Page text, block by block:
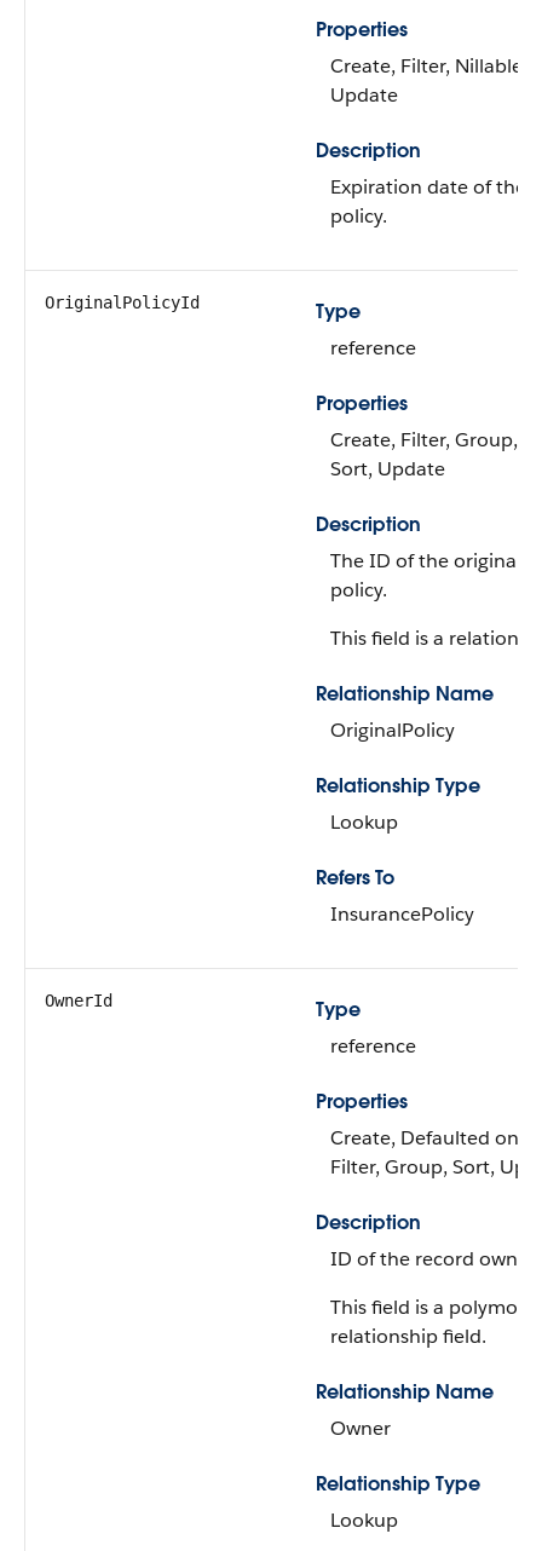
Properties
Create, Filter, Nillable,
Update
Description
Expiration date of the
policy.
OriginalPolicyId
Type
reference
Properties
Create, Filter, Group,
Sort, Update
Description
The ID of the original
policy.
This field is a
Relationship Name
OriginalPolicy
Relationship Type
Lookup
Refers To
InsurancePolicy
OwnerId
Type
reference
Properties
Create, Defaulted on
Filter, Group, Sort,
Description
ID of the record owner.
This field is a
relationship field.
Relationship Name
Owner
Relationship Type
Lookup